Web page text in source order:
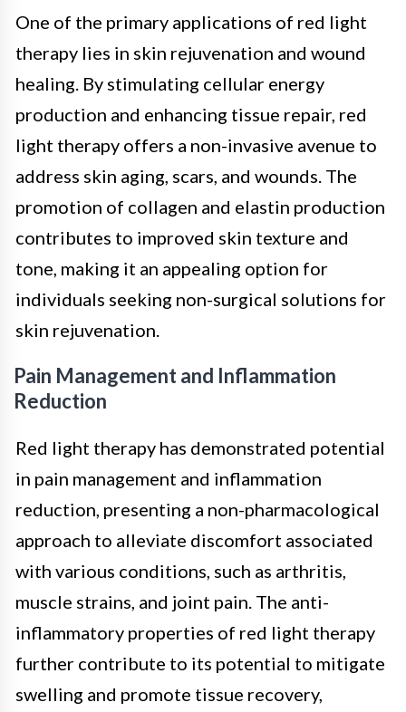
One of the primary applications of red light
therapy lies in skin rejuvenation and wound
healing. By stimulating cellular energy
production and enhancing tissue repair, red
light therapy offers a non-invasive avenue to
address skin aging, scars, and wounds. The
promotion of collagen and elastin production
contributes to improved skin texture and
tone, making it an appealing option for
individuals seeking non-surgical solutions for
skin rejuvenation.
Pain Management and Inflammation
Reduction
Red light therapy has demonstrated potential
in pain management and inflammation
reduction, presenting a non-pharmacological
approach to alleviate discomfort associated
with various conditions, such as arthritis,
muscle strains, and joint pain. The anti-
inflammatory properties of red light therapy
further contribute to its potential to mitigate
swelling and promote tissue recovery,